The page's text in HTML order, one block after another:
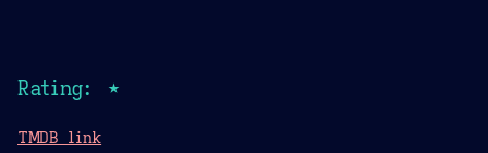
Rating: ★
TMDB link